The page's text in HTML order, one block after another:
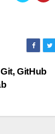
GitHub